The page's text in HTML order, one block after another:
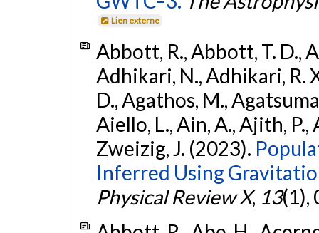
Lien externe
Abbott, R., Abbott, T. D.,
Adhikari, N., Adhikari, R.
D., Agathos, M.,
Aiello, L., Ain, A., Ajith, P.,
Zweizig, J. (2023).
Inferred Using
Physical Review X, 13(1),